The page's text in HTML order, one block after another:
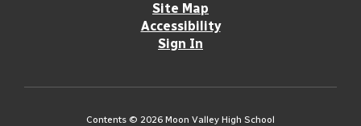
Site Map
Accessibility
Sign In
Contents © 2026 Moon Valley High School